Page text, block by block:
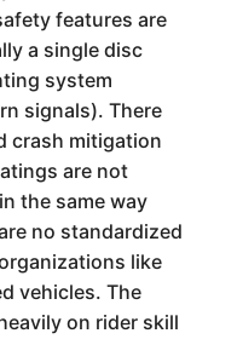
features are
a single disc
system
signals). There
crash mitigation
are not
the same way
no standardized
like
vehicles. The
on rider skill